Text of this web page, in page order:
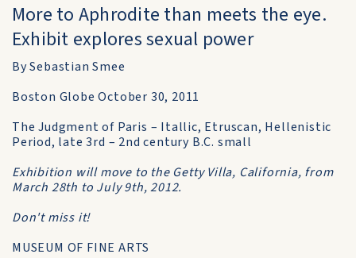
More to Aphrodite than meets the eye.
Exhibit explores sexual power
By Sebastian Smee
Boston Globe October 30, 2011
The Judgment of Paris – Itallic, Etruscan, Hellenistic
Period, late 3rd – 2nd century B.C. small
Exhibition will move to the Getty Villa, California, from
March 28th to July 9th, 2012.
Don't miss it!
MUSEUM OF FINE ARTS